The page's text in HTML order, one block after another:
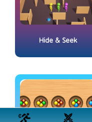
Hide & Seek